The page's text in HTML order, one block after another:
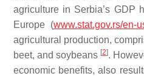
agriculture in Serbia’s GDP
Europe (www.stat.gov.rs/en-
agricultural production,
beet, and soybeans [2].
economic benefits, also